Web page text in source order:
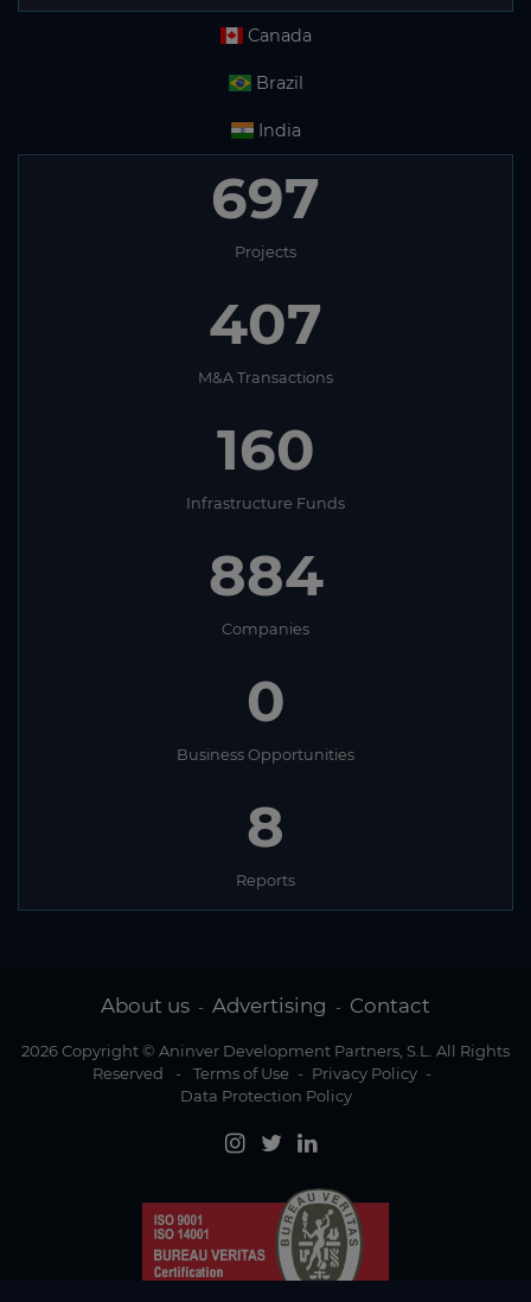
Canada
Brazil
India
697
Projects
407
M&A Transactions
160
Infrastructure Funds
884
Companies
0
Business Opportunities
8
Reports
About us - Advertising - Contact
2026 Copyright © Aninver Development Partners, S.L. All Rights
Reserved
- Terms of Use - Privacy Policy -
Data Protection Policy